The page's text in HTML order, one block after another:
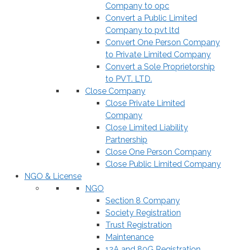
Company to opc
Convert a Public Limited
Company to pvt ltd
Convert One Person Company
to Private Limited Company
Convert a Sole Proprietorship
to PVT. LTD.
Close Company
Close Private Limited
Company
Close Limited Liability
Partnership
Close One Person Company
Close Public Limited Company
NGO & License
NGO
Section 8 Company
Society Registration
Trust Registration
Maintenance